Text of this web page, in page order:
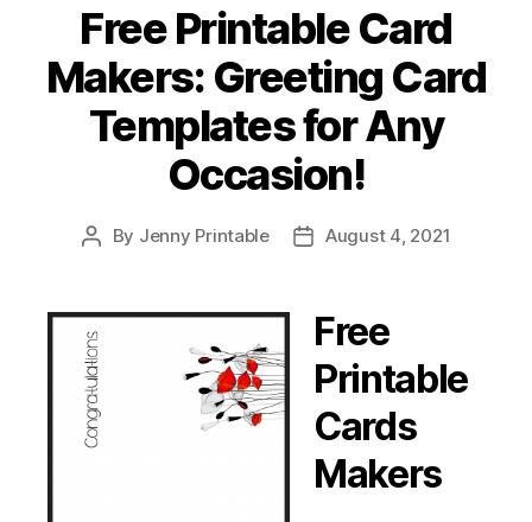
Free Printable Card
Makers: Greeting Card
Templates for Any
Occasion!
Post
By Jenny Printable
PostAugust 4, 2021
Free
Printable
Cards
Makers